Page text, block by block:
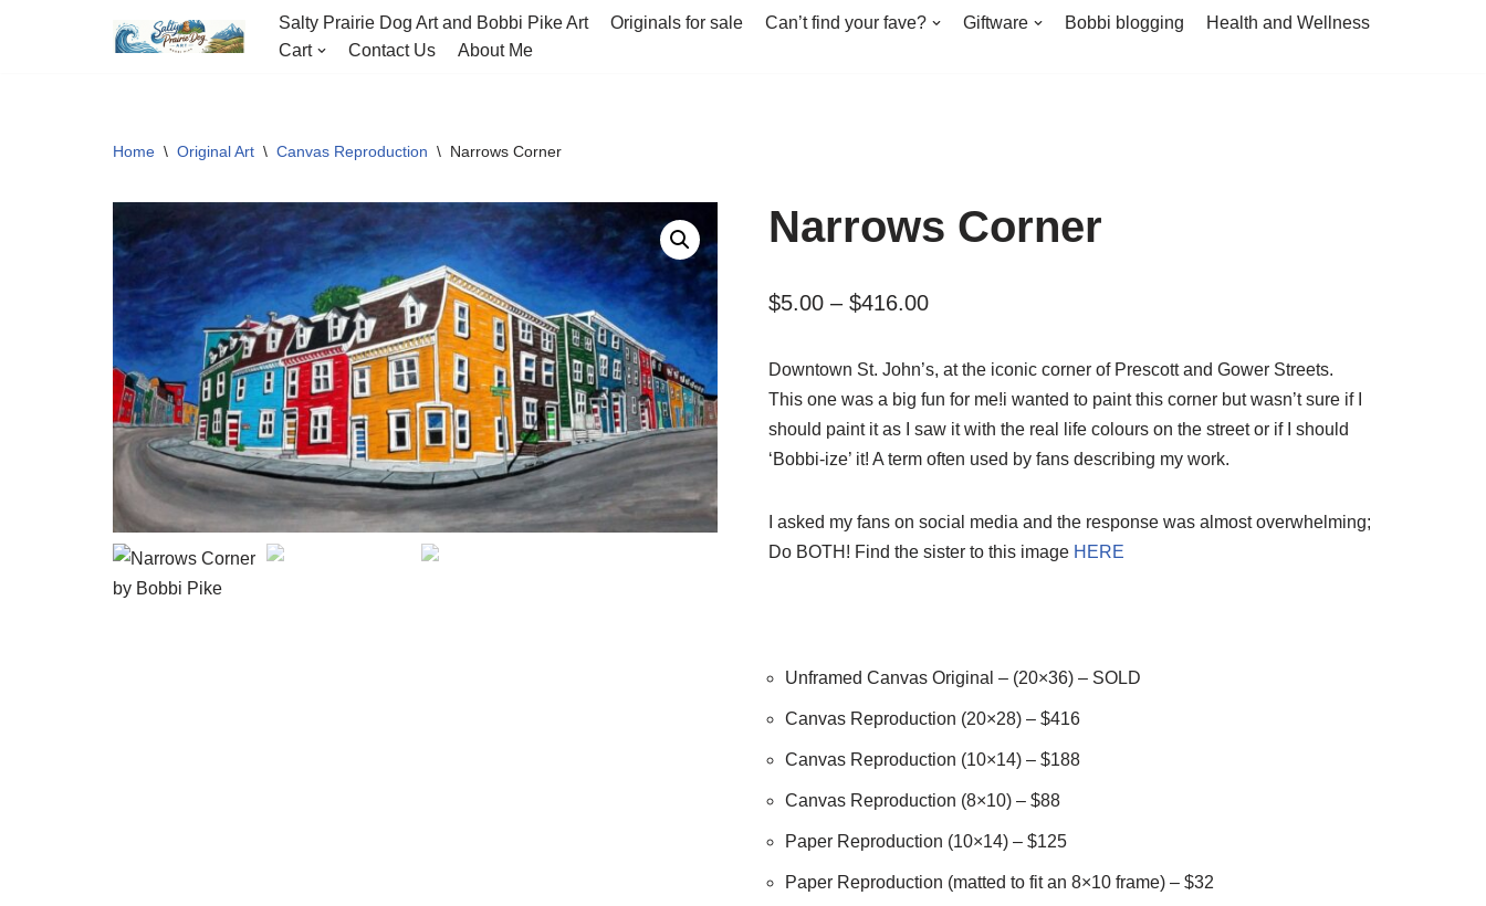
Salty Prairie Dog Art and Bobbi Pike Art Originals for sale Can’t find your fave? Giftware Bobbi blogging
Health and Wellness
Cart
Contact Us About Me
Home \ Original Art \ Canvas Reproduction \ Narrows Corner
Narrows Corner
$5.00– $416.00
Downtown St. John’s, at the iconic corner of Prescott and Gower Streets.
This one was a big fun for me!i wanted to paint this corner but wasn’t sure if I
should paint it as I saw it with the real life colours on the street or if I should
‘Bobbi-ize’ it! A term often used by fans describing my work.
I asked my fans on social media and the response was almost overwhelming;
Do BOTH! Find the sister to this image HERE
Unframed Canvas Original – (20×36) – SOLD
Canvas Reproduction (20×28) – $416
Canvas Reproduction (10×14) – $188
Canvas Reproduction (8×10) – $88
Paper Reproduction (10×14) – $125
Paper Reproduction (matted to fit an 8×10 frame) – $32